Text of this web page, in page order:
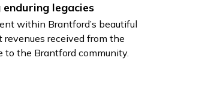
legacies
within Brantford’s beautiful
received from the
to the Brantford community.